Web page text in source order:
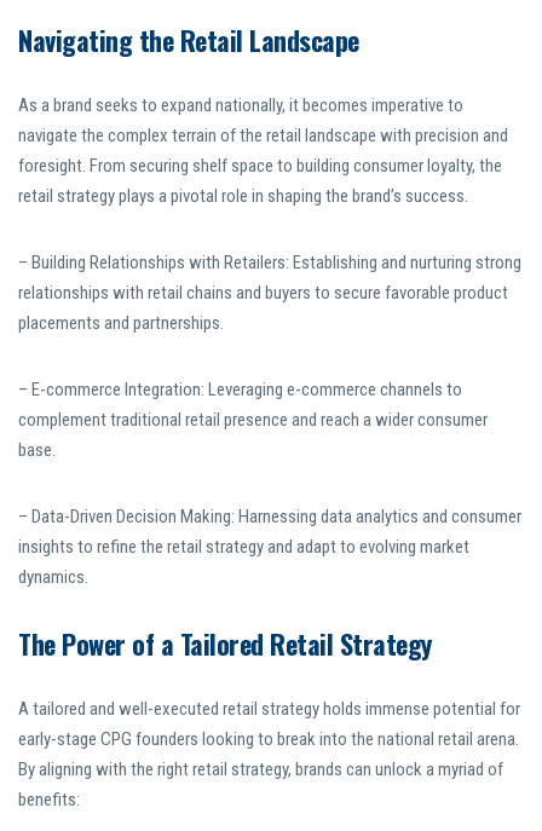
Navigating the Retail Landscape
As a brand seeks to expand nationally, it becomes imperative to
navigate the complex terrain of the retail landscape with precision and
foresight. From securing shelf space to building consumer loyalty, the
retail strategy plays a pivotal role in shaping the brand’s success.
– Building Relationships with Retailers: Establishing and nurturing strong
relationships with retail chains and buyers to secure favorable product
placements and partnerships.
– E-commerce Integration: Leveraging e-commerce channels to
complement traditional retail presence and reach a wider consumer
base.
– Data-Driven Decision Making: Harnessing data analytics and consumer
insights to refine the retail strategy and adapt to evolving market
dynamics.
The Power of a Tailored Retail Strategy
A tailored and well-executed retail strategy holds immense potential for
early-stage CPG founders looking to break into the national retail arena.
By aligning with the right retail strategy, brands can unlock a myriad of
benefits: